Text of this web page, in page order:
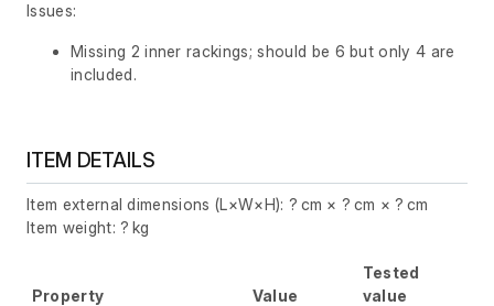
Issues:
Missing 2 inner rackings; should be 6 but only 4 are
included.
ITEM DETAILS
Item external dimensions (L×W×H): ? cm × ? cm × ? cm
Item weight: ? kg
Property Value
Tested
value